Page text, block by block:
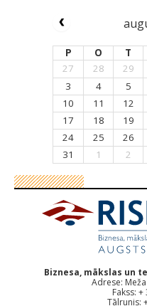
P O T
27
28 29
3
4 5
10
11 12
17
18 19
24
25 26
31
1 2
Biznesa, mākslas un
Adrese:
Fakss:
Tālrunis: